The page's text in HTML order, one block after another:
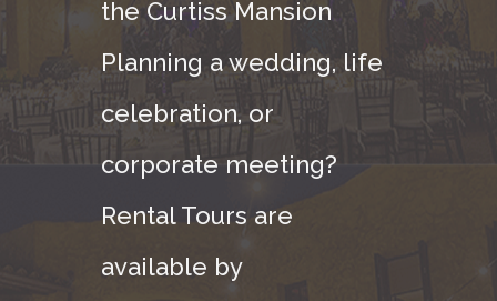
the Curtiss Mansion
Planning a wedding, life
celebration, or
corporate meeting?
Rental Tours are
available by